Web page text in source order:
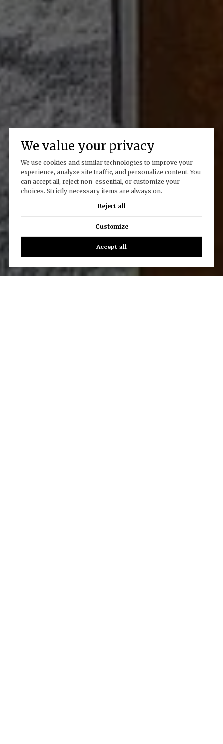
We value your privacy
We use cookies and similar technologies to improve your
experience, analyze site traffic, and personalize content. You
can accept all, reject non-essential, or customize your
choices. Strictly necessary items are always on.
Reject all
Customize
Accept all